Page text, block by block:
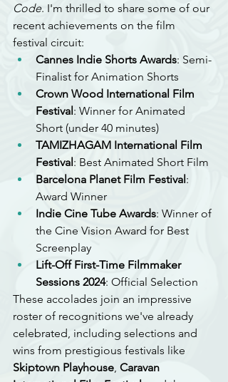
Code. I'm thrilled to share some of our
recent achievements on the film
festival circuit:
Cannes Indie Shorts Awards: Semi-
Finalist for Animation Shorts
Crown Wood International Film
Festival: Winner for Animated
Short (under 40 minutes)
TAMIZHAGAM International Film
Festival: Best Animated Short Film
Barcelona Planet Film Festival:
Award Winner
Indie Cine Tube Awards: Winner of
the Cine Vision Award for Best
Screenplay
Lift-Off First-Time Filmmaker
Sessions 2024: Official Selection
These accolades join an impressive
roster of recognitions we've already
celebrated, including selections and
wins from prestigious festivals like
Skiptown Playhouse Caravan